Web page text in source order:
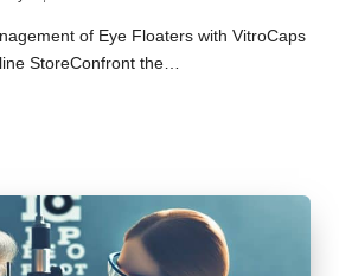
of Eye Floaters with VitroCaps
StoreConfront the…